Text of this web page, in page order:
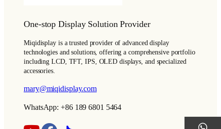
One-stop Display Solution Provider
Miqidisplay is a trusted provider of advanced display
technologies and solutions, offering a comprehensive portfolio
including LCD, TFT, IPS, OLED displays, and specialized
accessories.
mary@miqidisplay.com
WhatsApp: +86 189 6801 5464